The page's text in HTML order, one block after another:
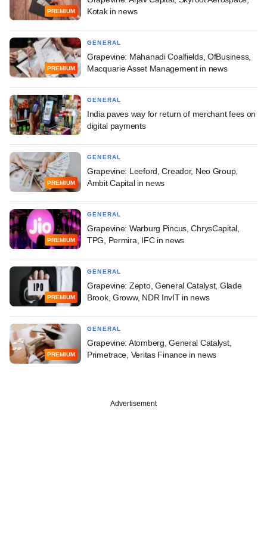
PREMIUM
Kotak in news
PREMIUM
GENERAL
Grapevine: Mahanadi Coalfields, OfBusiness,
Macquarie Asset Management in news
GENERAL
India paves way for return of merchant fees on
digital payments
PREMIUM
GENERAL
Grapevine: Leeford, Creador, Neo Group,
Ambit Capital in news
PREMIUM
GENERAL
Grapevine: Warburg Pincus, ChrysCapital,
TPG, Permira, IFC in news
PREMIUM
GENERAL
Grapevine: Zepto, General Catalyst, Glade
Brook, Groww, NDR InvIT in news
PREMIUM
GENERAL
Grapevine: Atomberg, General Catalyst,
Primetrace, Veritas Finance in news
Advertisement